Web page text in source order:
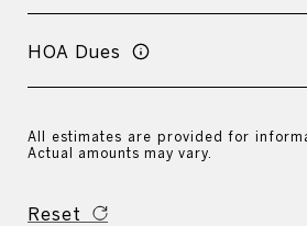
HOA Dues
All estimates are provided for
Actual amounts may vary.
Reset